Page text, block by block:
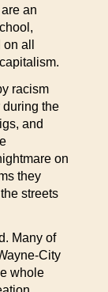
an
all
racism
during the
and
on
they
streets
Many of
City
whole